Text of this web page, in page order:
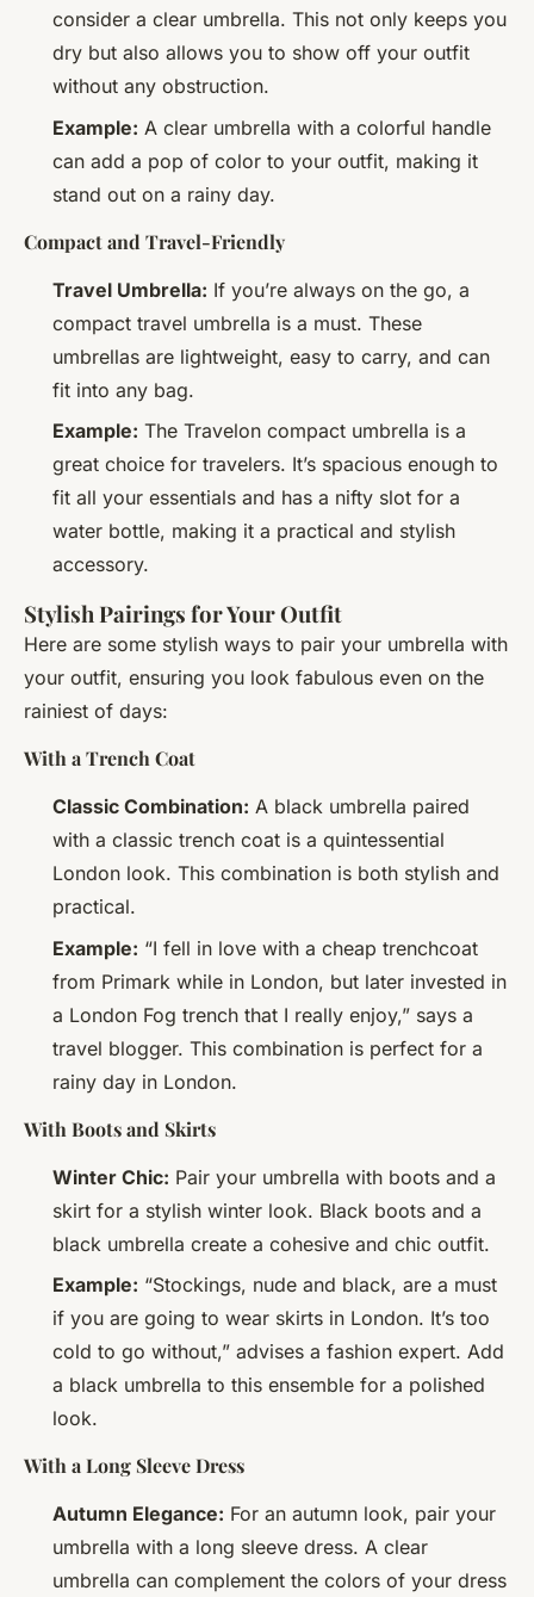
consider a clear umbrella. This not only keeps you
dry but also allows you to show off your outfit
without any obstruction.
Example: A clear umbrella with a colorful handle
can add a pop of color to your outfit, making it
stand out on a rainy day.
Compact and Travel-Friendly
Travel Umbrella: If you’re always on the go, a
compact travel umbrella is a must. These
umbrellas are lightweight, easy to carry, and can
fit into any bag.
Example: The Travelon compact umbrella is a
great choice for travelers. It’s spacious enough to
fit all your essentials and has a nifty slot for a
water bottle, making it a practical and stylish
accessory.
Stylish Pairings for Your Outfit
Here are some stylish ways to pair your umbrella with
your outfit, ensuring you look fabulous even on the
rainiest of days:
With a Trench Coat
Classic Combination: A black umbrella paired
with a classic trench coat is a quintessential
London look. This combination is both stylish and
practical.
Example: “I fell in love with a cheap trenchcoat
from Primark while in London, but later invested in
a London Fog trench that I really enjoy,” says a
travel blogger. This combination is perfect for a
rainy day in London.
With Boots and Skirts
Winter Chic: Pair your umbrella with boots and a
skirt for a stylish winter look. Black boots and a
black umbrella create a cohesive and chic outfit.
Example: “Stockings, nude and black, are a must
if you are going to wear skirts in London. It’s too
cold to go without,” advises a fashion expert. Add
a black umbrella to this ensemble for a polished
look.
With a Long Sleeve Dress
Autumn Elegance: For an autumn look, pair your
umbrella with a long sleeve dress. A clear
umbrella can complement the colors of your dress